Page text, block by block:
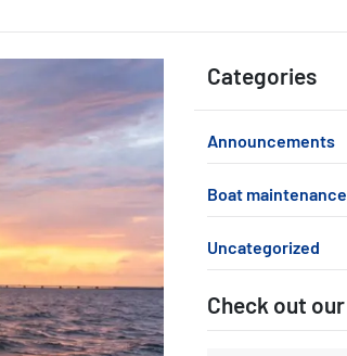
Categories
Announcements
Boat maintenance
Uncategorized
Check out our